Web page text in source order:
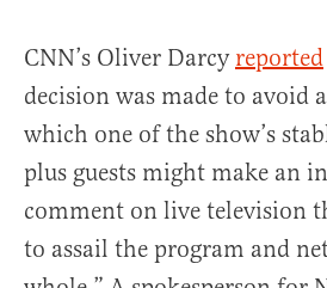
CNN’s Oliver Darcy reported
decision was made to avoid
which one of the show’s
plus guests might make an
comment on live television
to assail the program and